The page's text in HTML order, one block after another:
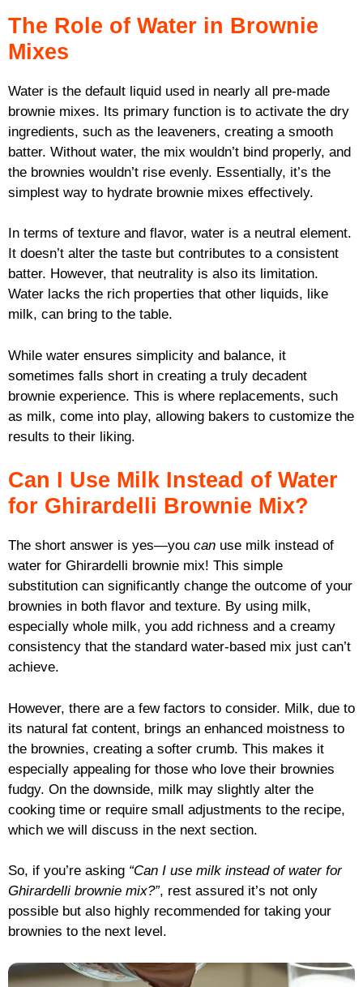
The Role of Water in Brownie
Mixes
Water is the default liquid used in nearly all pre-made
brownie mixes. Its primary function is to activate the dry
ingredients, such as the leaveners, creating a smooth
batter. Without water, the mix wouldn’t bind properly, and
the brownies wouldn’t rise evenly. Essentially, it’s the
simplest way to hydrate brownie mixes effectively.
In terms of texture and flavor, water is a neutral element.
It doesn’t alter the taste but contributes to a consistent
batter. However, that neutrality is also its limitation.
Water lacks the rich properties that other liquids, like
milk, can bring to the table.
While water ensures simplicity and balance, it
sometimes falls short in creating a truly decadent
brownie experience. This is where replacements, such
as milk, come into play, allowing bakers to customize the
results to their liking.
Can I Use Milk Instead of Water
for Ghirardelli Brownie Mix?
The short answer is yes—you can use milk instead of
water for Ghirardelli brownie mix! This simple
substitution can significantly change the outcome of your
brownies in both flavor and texture. By using milk,
especially whole milk, you add richness and a creamy
consistency that the standard water-based mix just can’t
achieve.
However, there are a few factors to consider. Milk, due to
its natural fat content, brings an enhanced moistness to
the brownies, creating a softer crumb. This makes it
especially appealing for those who love their brownies
fudgy. On the downside, milk may slightly alter the
cooking time or require small adjustments to the recipe,
which we will discuss in the next section.
So, if you’re asking “Can I use milk instead of water for
Ghirardelli brownie mix?”, rest assured it’s not only
possible but also highly recommended for taking your
brownies to the next level.